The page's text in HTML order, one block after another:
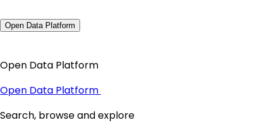
Open Data Platform
Open Data Platform
Open Data Platform
Search, browse and explore